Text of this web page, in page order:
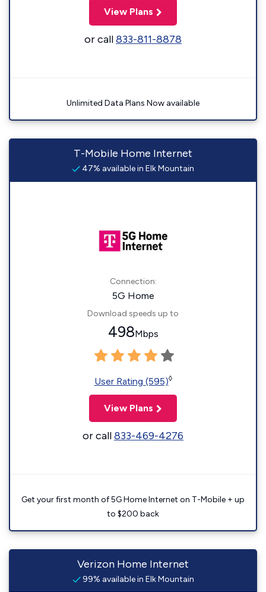
View Plans
or call833-811-8878
Unlimited Data Plans Now available
T-Mobile Home Internet
47% available in Elk Mountain
Connection:
5G Home
Download speeds up to
498Mbps
User Rating (595)◊
View Plans
or call833-469-4276
Get your first month of 5G Home Internet on T-Mobile + up
to $200 back
Verizon Home Internet
99% available in Elk Mountain